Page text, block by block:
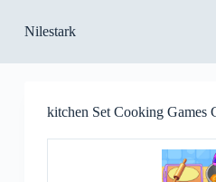
k
p
Nilestark
kitchen Set Cooking Games